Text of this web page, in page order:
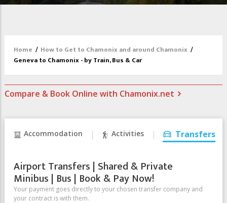
Home / How to Get to Chamonix and around Chamonix /
Geneva to Chamonix - by Train, Bus & Car
Compare & Book Online with Chamonix.net
Accommodation Activities Transfers
Airport Transfers | Shared & Private
Minibus | Bus | Book & Pay Now!
Your payment goes directly to your chosen transfer company and
your contract is with them.